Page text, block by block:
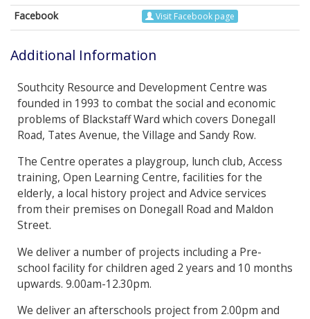
Facebook Visit Facebook page
Additional Information
Southcity Resource and Development Centre was
founded in 1993 to combat the social and economic
problems of Blackstaff Ward which covers Donegall
Road, Tates Avenue, the Village and Sandy Row.
The Centre operates a playgroup, lunch club, Access
training, Open Learning Centre, facilities for the
elderly, a local history project and Advice services
from their premises on Donegall Road and Maldon
Street.
We deliver a number of projects including a Pre-
school facility for children aged 2 years and 10 months
upwards. 9.00am-12.30pm.
We deliver an afterschools project from 2.00pm and